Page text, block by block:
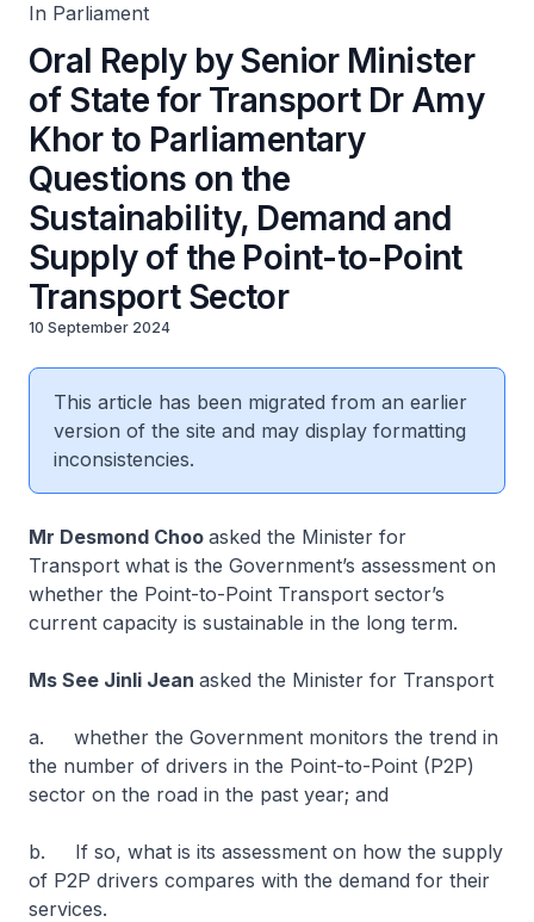
In Parliament
Oral Reply by Senior Minister
of State for Transport Dr Amy
Khor to Parliamentary
Questions on the
Sustainability, Demand and
Supply of the Point-to-Point
Transport Sector
10 September 2024
This article has been migrated from an earlier
version of the site and may display formatting
inconsistencies.
Mr Desmond Choo asked the Minister for
Transport what is the Government’s assessment on
whether the Point-to-Point Transport sector’s
current capacity is sustainable in the long term.
Ms See Jinli Jean asked the Minister for Transport
a. whether the Government monitors the trend in
the number of drivers in the Point-to-Point (P2P)
sector on the road in the past year; and
b. If so, what is its assessment on how the supply
of P2P drivers compares with the demand for their
services.